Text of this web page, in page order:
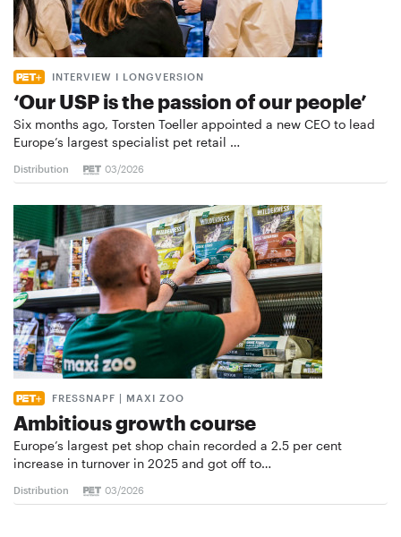
INTERVIEW I LONGVERSION
‘Our USP is the passion of our people’
Six months ago, Torsten Toeller appointed a new CEO to lead
Europe’s largest specialist pet retail …
Distribution 03/2026
FRESSNAPF | MAXI ZOO
Ambitious growth course
Europe’s largest pet shop chain recorded a 2.5 per cent
increase in turnover in 2025 and got off to…
Distribution 03/2026